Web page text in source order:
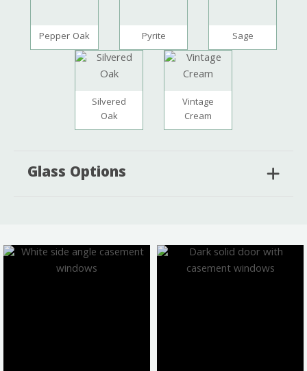
Pepper Oak Pyrite Sage
Silvered
Oak
Vintage
Cream
Glass Options